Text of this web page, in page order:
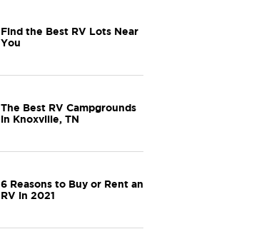
Find the Best RV Lots Near
You
The Best RV Campgrounds
in Knoxville, TN
6 Reasons to Buy or Rent an
RV in 2021